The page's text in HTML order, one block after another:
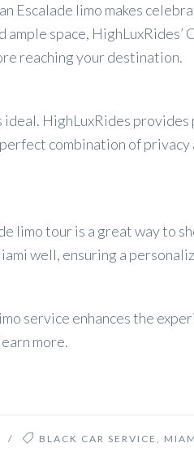
Escalade limo makes
space, HighLuxRides’
reaching your destination.
ideal. HighLuxRides provides
combination of privacy
limo tour is a great way to
well, ensuring a
service enhances the
more.
/ BLACK CAR SERVICE ,